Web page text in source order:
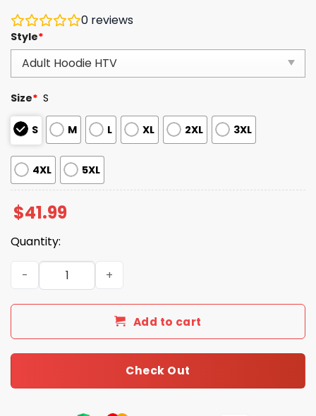
0 reviews
Style*
Size* S
S M L XL 2XL 3XL
4XL 5XL
$41.99
Quantity:
Seahawks Freedom 2025 Hoodie quantity
Add to cart
Check Out